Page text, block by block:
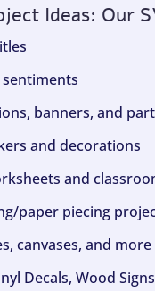
Ideas: Our
banners, and
and decorations
and
paper piecing
canvases, and
Decals, Wood